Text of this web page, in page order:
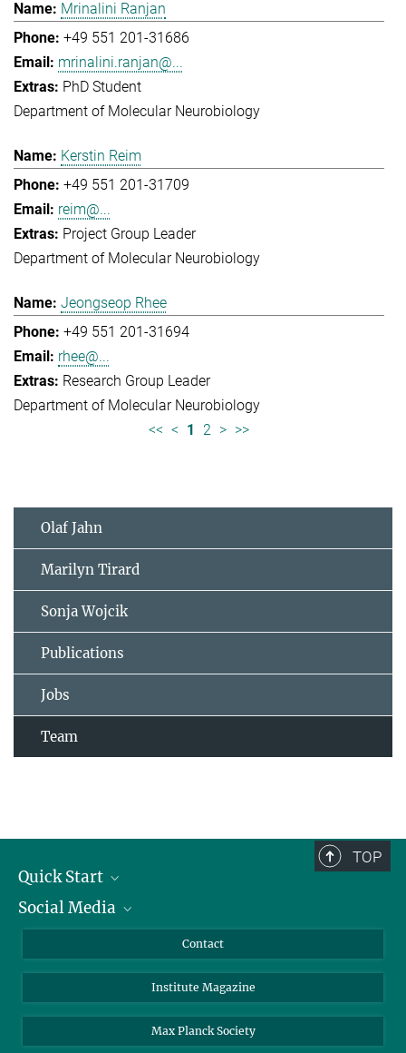
Mrinalini Ranjan
+49 551 201-31686
mrinalini.ranjan@...
PhD Student
Department of Molecular Neurobiology
Kerstin Reim
+49 551 201-31709
reim@...
Project Group Leader
Department of Molecular Neurobiology
Jeongseop Rhee
+49 551 201-31694
rhee@...
Research Group Leader
Department of Molecular Neurobiology
<< < 1 2 > >>
Olaf Jahn
Marilyn Tirard
Sonja Wojcik
Publications
Jobs
Team
TOP
Quick Start
Alumni
Scientists
Social Media
Bluesky
Facebook
Contact
Institute Magazine
Max Planck Society